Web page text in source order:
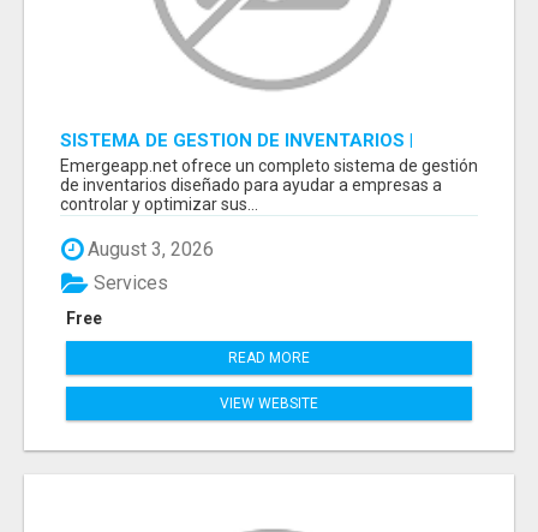
SISTEMA DE GESTION DE INVENTARIOS |
PROGRAMA PARA LLEVAR INVENTARIOS
Emergeapp.net ofrece un completo sistema de gestión
de inventarios diseñado para ayudar a empresas a
controlar y optimizar sus...
August 3, 2026
Free
Services
READ MORE
VIEW WEBSITE